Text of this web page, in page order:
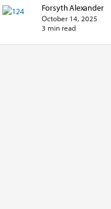
Forsyth Alexander
October 14, 2025
3 min read